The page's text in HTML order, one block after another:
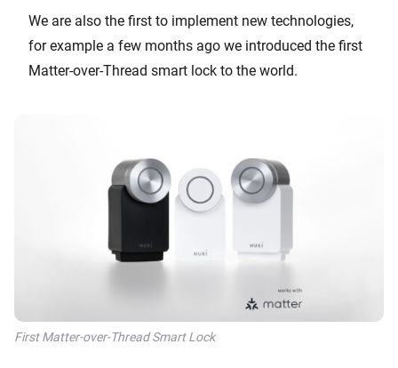
We are also the first to implement new technologies,
for example a few months ago we introduced the first
Matter-over-Thread smart lock to the world.
First Matter-over-Thread Smart Lock